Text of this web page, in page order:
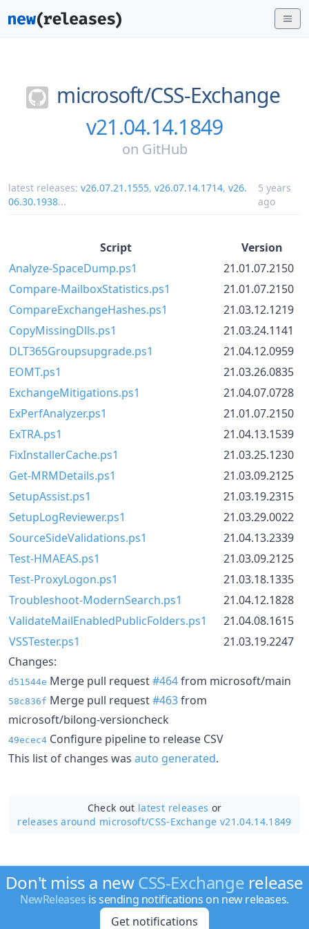
microsoft/CSS-Exchange
v21.04.14.1849
on GitHub
latest releases: v26.07.21.1555, v26.07.14.1714, v26.
06.30.1938...
5 years
ago
Script
Version
Analyze-SpaceDump.ps1
21.01.07.2150
Compare-MailboxStatistics.ps1
21.01.07.2150
CompareExchangeHashes.ps1
21.03.12.1219
CopyMissingDlls.ps1
21.03.24.1141
DLT365Groupsupgrade.ps1
21.04.12.0959
EOMT.ps1
21.03.26.0835
ExchangeMitigations.ps1
21.04.07.0728
ExPerfAnalyzer.ps1
21.01.07.2150
ExTRA.ps1
21.04.13.1539
FixInstallerCache.ps1
21.03.25.1230
Get-MRMDetails.ps1
21.03.09.2125
SetupAssist.ps1
21.03.19.2315
SetupLogReviewer.ps1
21.03.29.0022
SourceSideValidations.ps1
21.04.13.2339
Test-HMAEAS.ps1
21.03.09.2125
Test-ProxyLogon.ps1
21.03.18.1335
Troubleshoot-ModernSearch.ps1
21.04.12.1828
ValidateMailEnabledPublicFolders.ps1
21.04.08.1615
VSSTester.ps1
21.03.19.2247
Changes:
d51544e Merge pull request#464from microsoft/main
58c836f Merge pull request#463from
microsoft/bilong-versioncheck
49ecec4 Configure pipeline to release CSV
This list of changes was auto generated.
Check out latest releases or
releases around microsoft/CSS-Exchange v21.04.14.1849
Don't miss a newCSS-Exchange release
NewReleases is sending notifications on new releases.
Get notifications